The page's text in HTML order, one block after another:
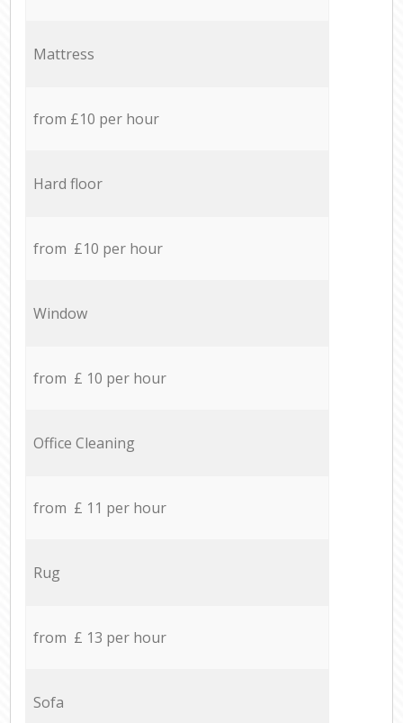
Mattress
from £10 per hour
Hard floor
from £10 per hour
Window
from £ 10 per hour
Office Cleaning
from £ 11 per hour
Rug
from £ 13 per hour
Sofa